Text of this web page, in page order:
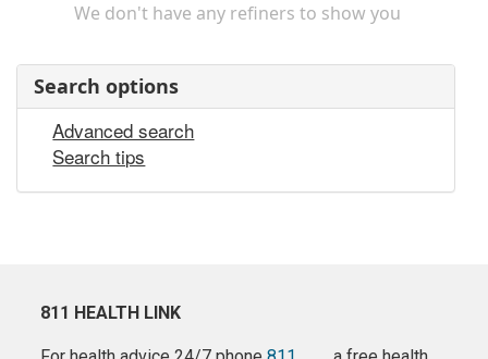
We don't have any refiners to show you
Search options
Advanced search
Search tips
811 HEALTH LINK